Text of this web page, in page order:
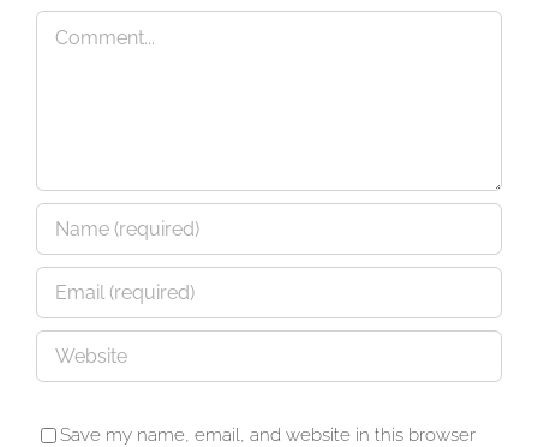
Comment
Save my name, email, and website in this browser